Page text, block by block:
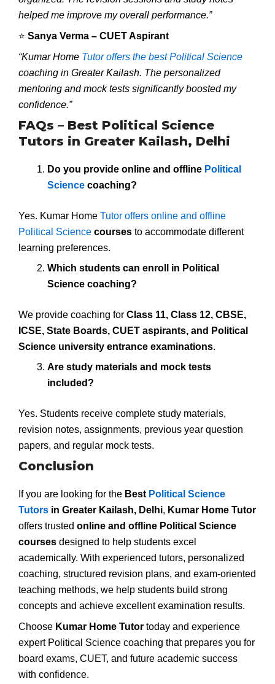
helped me improve my overall performance.”
⭐ Sanya Verma – CUET Aspirant
“Kumar Home Tutor offers the best Political Science
coaching in Greater Kailash. The personalized
mentoring and mock tests significantly boosted my
confidence.”
FAQs – Best Political Science
Tutors in Greater Kailash, Delhi
Do you provide online and offline Political
Sciencecoaching?
Yes. Kumar Home Tutor offers online and offline
Political Science courses to accommodate different
learning preferences.
Which students can enroll in Political
Science coaching?
We provide coaching for Class 11, Class 12, CBSE,
ICSE, State Boards, CUET aspirants, and Political
Science university entrance examinations.
Are study materials and mock tests
included?
Yes. Students receive complete study materials,
revision notes, assignments, previous year question
papers, and regular mock tests.
Conclusion
If you are looking for the Best Political Science
Tutors in Greater Kailash, Delhi, Kumar Home Tutor
offers trusted online and offline Political Science
courses designed to help students excel
academically. With experienced tutors, personalized
coaching, structured revision plans, and exam-oriented
teaching methods, we help students build strong
concepts and achieve excellent examination results.
Choose Kumar Home Tutor today and experience
expert Political Science coaching that prepares you for
board exams, CUET, and future academic success
with confidence.